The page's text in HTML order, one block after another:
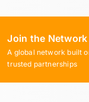
Join the Network
A global network built
trusted partnerships